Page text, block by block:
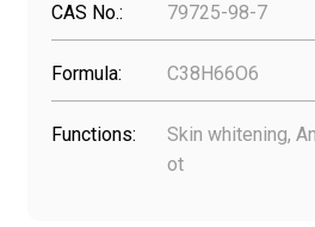
CAS No.: 79725-98-7
Formula: C38H66O6
Functions:
Skin whitening,
ot